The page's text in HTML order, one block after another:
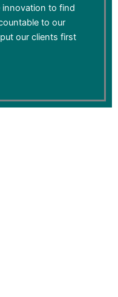
innovation to find
to our
our clients first